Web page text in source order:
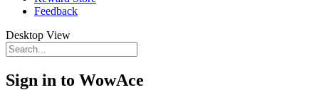
Feedback
Desktop View
Sign in to WowAce